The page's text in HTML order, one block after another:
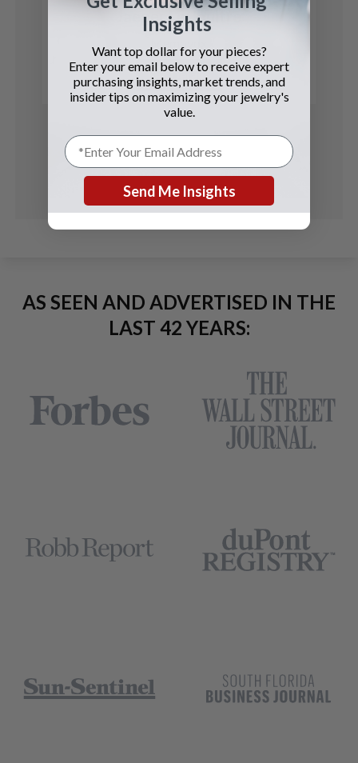
Jaeger LeCoultre
See Details
AS SEEN AND ADVERTISED IN THE
LAST 42 YEARS:
Insights
Want top dollar for your pieces?
Enter your email below to receive expert
purchasing insights, market trends, and
insider tips on maximizing your jewelry's
value.
Send Me Insights